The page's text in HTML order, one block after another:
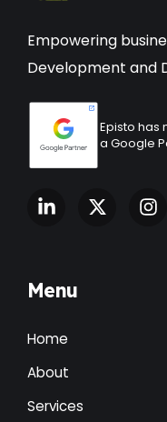
Empowering
Development and
Episto has
a Google
Menu
Home
About
Services